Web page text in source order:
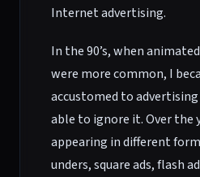
Internet advertising.
In the 90’s, when
were more common, I
accustomed to
able to ignore it. Over the
appearing in different
unders, square ads, flash